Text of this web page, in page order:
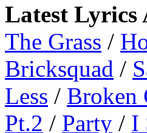
Latest Lyrics
The Grass /
Bricksquad /
Less / Broken
Pt.2 / Party / I